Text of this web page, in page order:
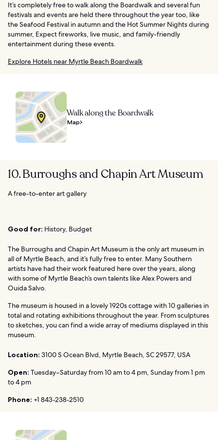
It’s completely free to walk along the Boardwalk and several fun
festivals and events are held there throughout the year too, like
the Seafood Festival in autumn and the Hot Summer Nights during
summer, Expect fireworks, live music, and family-friendly
entertainment during these events.
Explore Hotels near Myrtle Beach Boardwalk
Walk along the Boardwalk
Map
10. Burroughs and Chapin Art Museum
A free-to-enter art gallery
Good for: History, Budget
The Burroughs and Chapin Art Museum is the only art museum in
all of Myrtle Beach, and it’s fully free to enter. Many Southern
artists have had their work featured here over the years, along
with some of Myrtle Beach’s own talents like Alex Powers and
Ouida Salvo.
The museum is housed in a lovely 1920s cottage with 10 galleries in
total and rotating exhibitions throughout the year. From sculptures
to sketches, you can find a wide array of mediums displayed in this
museum.
Location: 3100 S Ocean Blvd, Myrtle Beach, SC 29577, USA
Open: Tuesday–Saturday from 10 am to 4 pm, Sunday from 1 pm
to 4 pm
Phone: +1 843-238-2510